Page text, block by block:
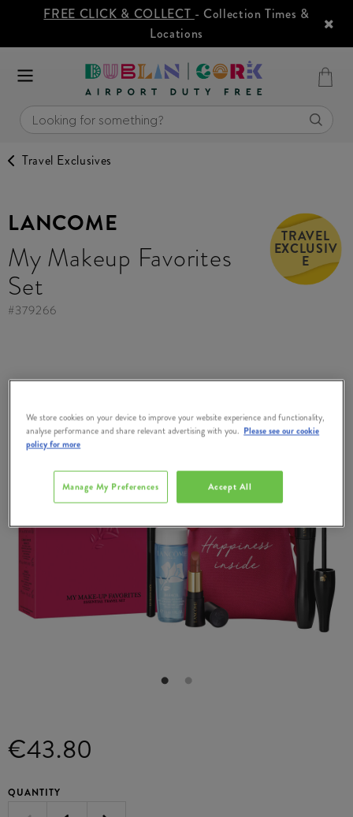
FREE CLICK & COLLECT - Collection Times &
Locations
Travel Exclusives
LANCOME
My Makeup Favorites
Set
TRAVEL
EXCLUSIV
E
#379266
€43.80
QUANTITY
We store cookies on your device to improve your website experience and functionality,
analyse performance and share relevant advertising with you. Please see our cookie
policy for more
Accept All
Manage My Preferences